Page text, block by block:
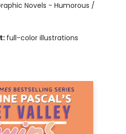
Novels - Humorous /
full-color illustrations